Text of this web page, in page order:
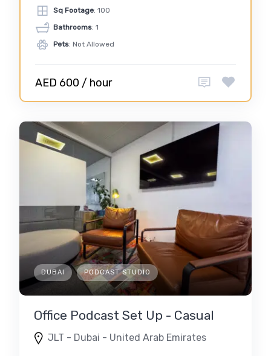
Sq Footage: 100
Bathrooms: 1
Pets: Not Allowed
AED 600 / hour
DUBAI PODCAST STUDIO
Office Podcast Set Up - Casual
JLT - Dubai - United Arab Emirates